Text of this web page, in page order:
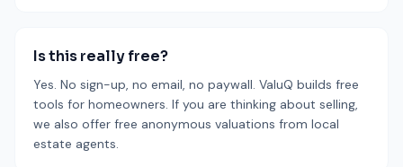
Is this really free?
Yes. No sign-up, no email, no paywall. ValuQ builds free
tools for homeowners. If you are thinking about selling,
we also offer free anonymous valuations from local
estate agents.